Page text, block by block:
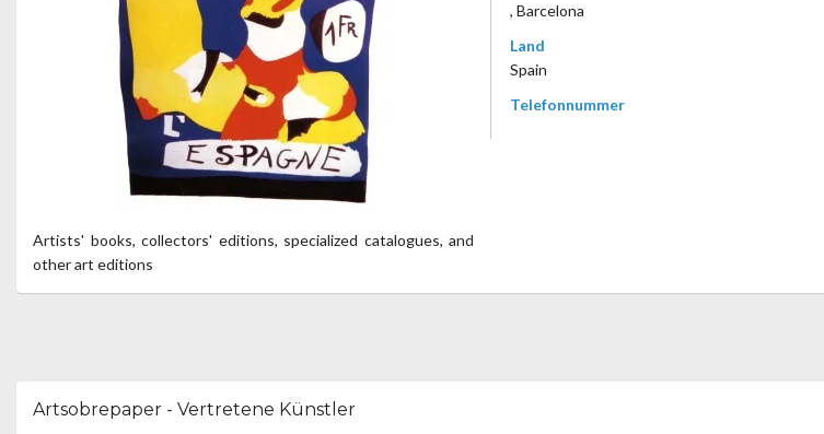
Artists' books, collectors' editions, specialized catalogues, and
other art editions
, Barcelona
Land
Spain
Telefonnummer
Artsobrepaper - Vertretene Künstler